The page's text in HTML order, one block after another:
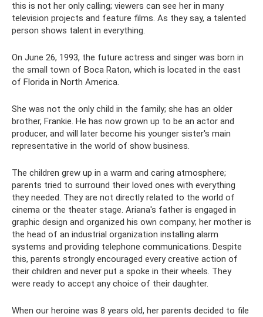
this is not her only calling; viewers can see her in many
television projects and feature films. As they say, a talented
person shows talent in everything.
On June 26, 1993, the future actress and singer was born in
the small town of Boca Raton, which is located in the east
of Florida in North America.
She was not the only child in the family; she has an older
brother, Frankie. He has now grown up to be an actor and
producer, and will later become his younger sister's main
representative in the world of show business.
The children grew up in a warm and caring atmosphere;
parents tried to surround their loved ones with everything
they needed. They are not directly related to the world of
cinema or the theater stage. Ariana's father is engaged in
graphic design and organized his own company; her mother is
the head of an industrial organization installing alarm
systems and providing telephone communications. Despite
this, parents strongly encouraged every creative action of
their children and never put a spoke in their wheels. They
were ready to accept any choice of their daughter.
When our heroine was 8 years old, her parents decided to file